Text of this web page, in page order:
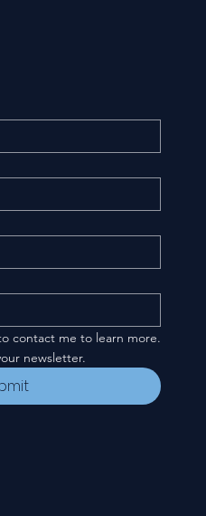
contact me to learn more.
newsletter.